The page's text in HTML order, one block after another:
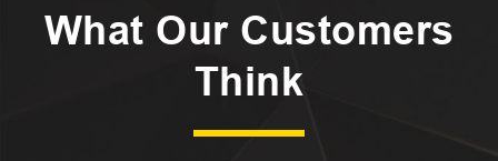
What Our Customers
Think